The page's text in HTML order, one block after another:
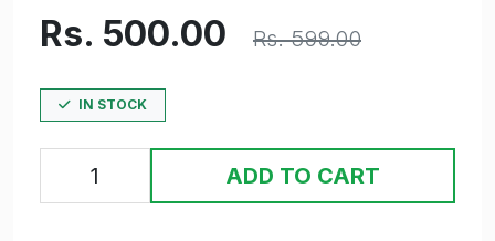
Rs. 500.00 Rs. 599.00
IN STOCK
ADD TO CART